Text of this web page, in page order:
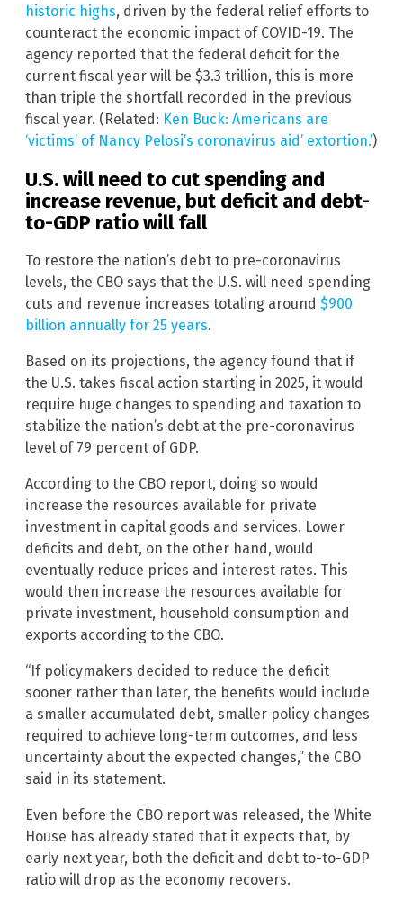
historic highs, driven by the federal relief efforts to
counteract the economic impact of COVID-19. The
agency reported that the federal deficit for the
current fiscal year will be $3.3 trillion, this is more
than triple the shortfall recorded in the previous
fiscal year. (Related: Ken Buck: Americans are
‘victims’ of Nancy Pelosi’s coronavirus aid’ extortion.’)
U.S. will need to cut spending and
increase revenue, but deficit and debt-
to-GDP ratio will fall
To restore the nation’s debt to pre-coronavirus
levels, the CBO says that the U.S. will need spending
cuts and revenue increases totaling around $900
billion annually for 25 years.
Based on its projections, the agency found that if
the U.S. takes fiscal action starting in 2025, it would
require huge changes to spending and taxation to
stabilize the nation’s debt at the pre-coronavirus
level of 79 percent of GDP.
According to the CBO report, doing so would
increase the resources available for private
investment in capital goods and services. Lower
deficits and debt, on the other hand, would
eventually reduce prices and interest rates. This
would then increase the resources available for
private investment, household consumption and
exports according to the CBO.
“If policymakers decided to reduce the deficit
sooner rather than later, the benefits would include
a smaller accumulated debt, smaller policy changes
required to achieve long-term outcomes, and less
uncertainty about the expected changes,” the CBO
said in its statement.
Even before the CBO report was released, the White
House has already stated that it expects that, by
early next year, both the deficit and debt to-to-GDP
ratio will drop as the economy recovers.